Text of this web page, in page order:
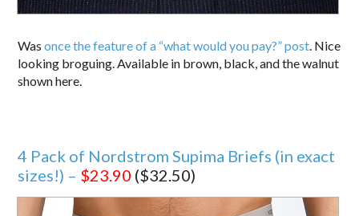
Wasonce the feature of a “what would you pay?” post. Nice
looking broguing. Available in brown, black, and the walnut
shown here.
4 Pack of Nordstrom Supima Briefs (in exact
sizes!) – $23.90 ($32.50)